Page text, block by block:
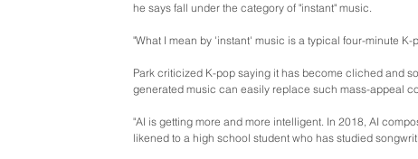
he says fall under the category of "instant" music.
"What I mean by 'instant' music is a typical four-minute K-
Park criticized K-pop saying it has become cliched and
generated music can easily replace such mass-appeal
"AI is getting more and more intelligent. In 2018, AI
likened to a high school student who has studied